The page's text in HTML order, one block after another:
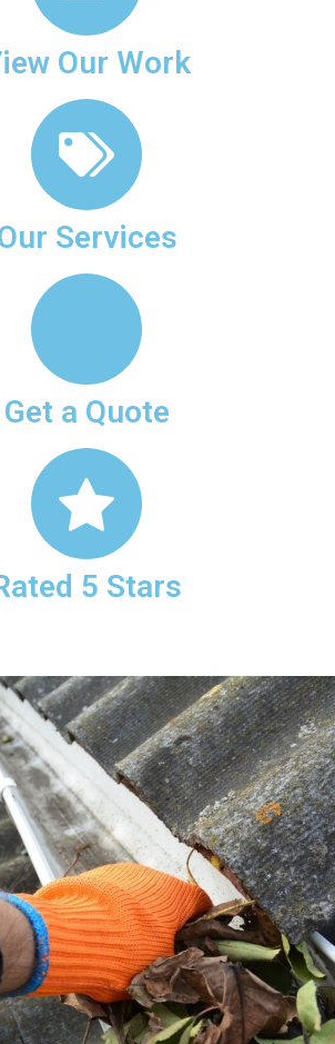
Our Work
Services
Get a Quote
5 Stars